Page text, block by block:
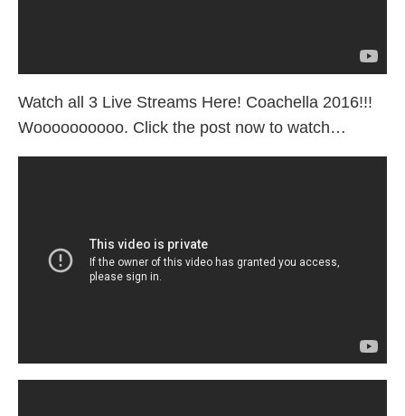
Watch all 3 Live Streams Here! Coachella 2016!!!
Woooooooooo. Click the post now to watch…